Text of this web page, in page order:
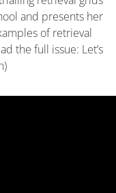
and presents her
of retrieval
the full issue: Let’s